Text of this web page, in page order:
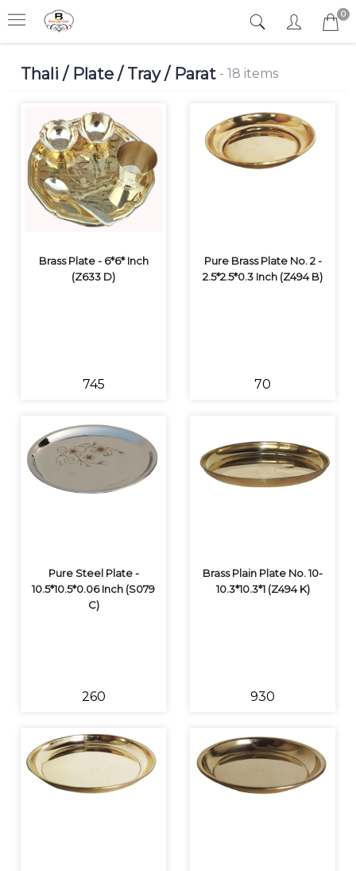
0
Thali / Plate / Tray / Parat - 18 items
Brass Plate - 6*6* Inch
(Z633 D)
₹745
Pure Brass Plate No. 2 -
2.5*2.5*0.3 Inch (Z494 B)
₹70
Pure Steel Plate -
10.5*10.5*0.06 Inch (S079
C)
₹260
Brass Plain Plate No. 10-
10.3*10.3*1 (Z494 K)
₹930